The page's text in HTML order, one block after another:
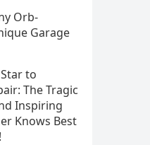
Orb-
Garage
to
The Tragic
Inspiring
Knows Best